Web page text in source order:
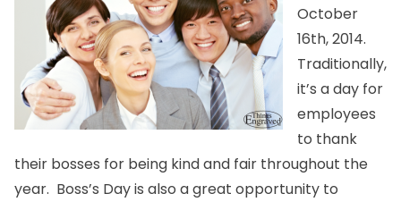
October
16th, 2014.
Traditionally,
it’s a day for
employees
to thank
their bosses for being kind and fair throughout the
year. Boss’s Day is also a great opportunity to